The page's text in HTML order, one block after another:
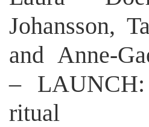
Johansson,
and Anne-
–
ritual